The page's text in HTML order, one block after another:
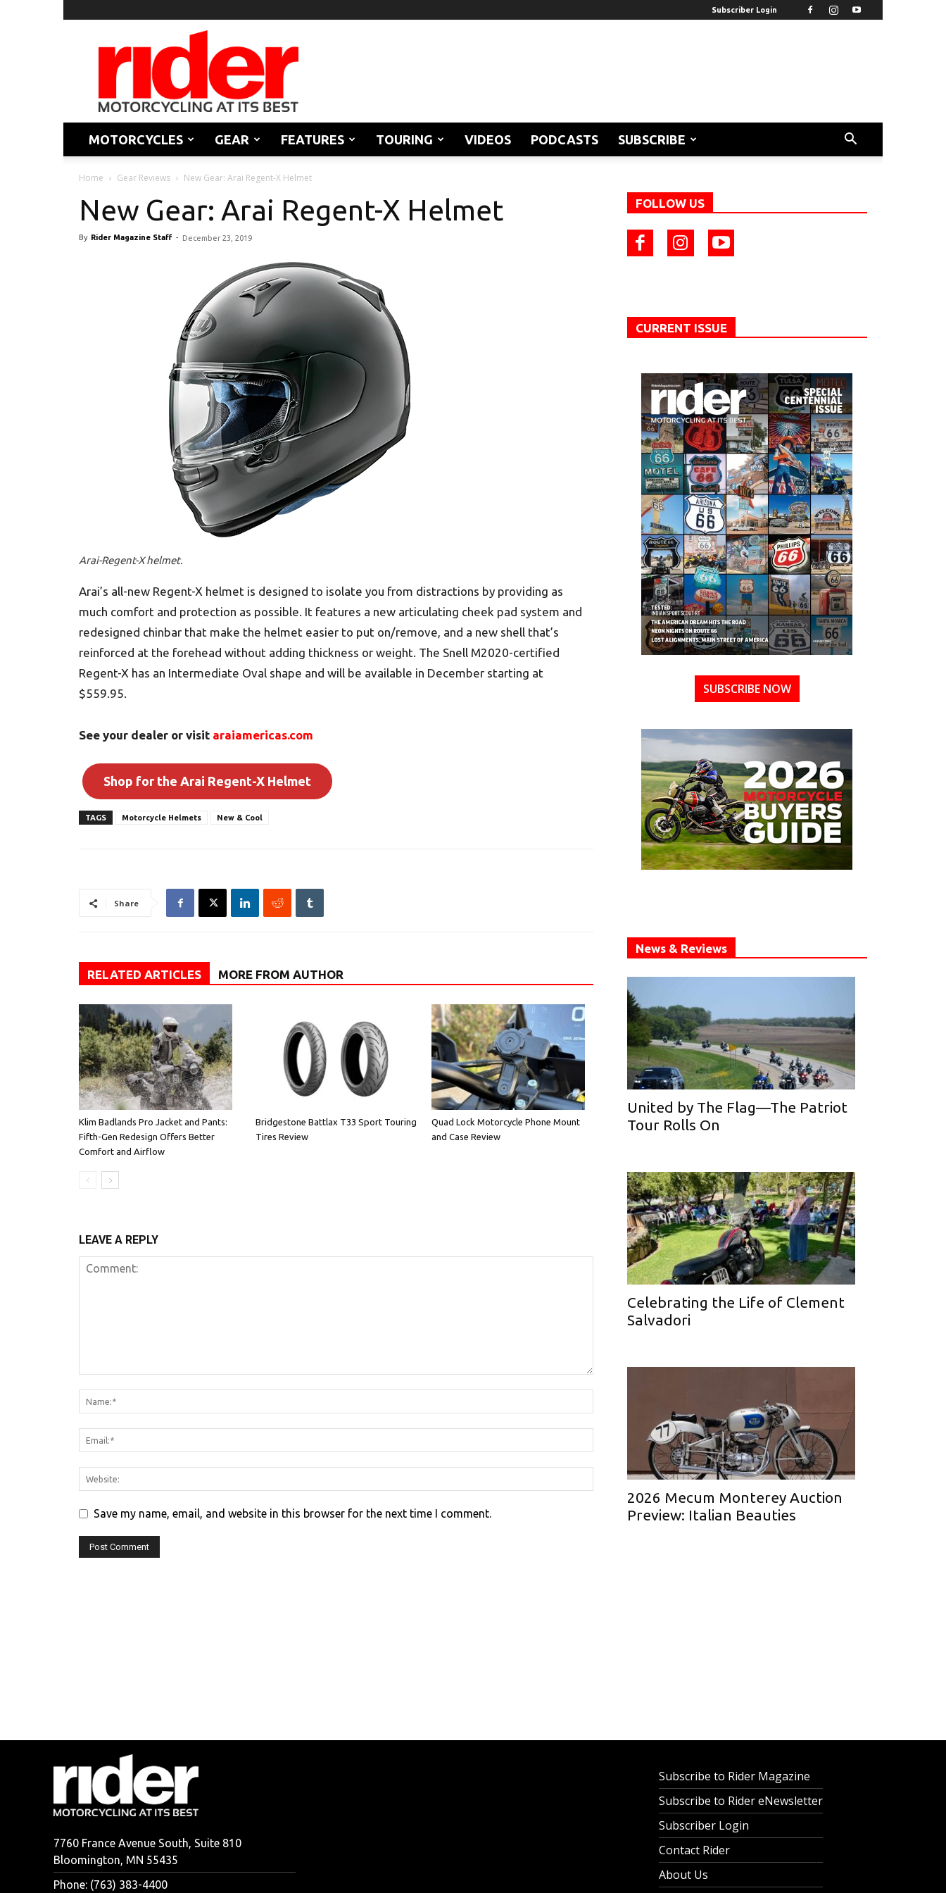
Subscriber Login
Rider
Magazine
MOTORCYCLES GEAR FEATURES TOURING VIDEOS PODCASTS SUBSCRIBE
Home Gear Reviews New Gear: Arai Regent-X Helmet
New Gear: Arai Regent-X Helmet
By Rider Magazine Staff - December 23, 2019
Arai-Regent-X helmet.
Arai’s all-new Regent-X helmet is designed to isolate you from distractions by providing as
much comfort and protection as possible. It features a new articulating cheek pad system and
redesigned chinbar that make the helmet easier to put on/remove, and a new shell that’s
reinforced at the forehead without adding thickness or weight. The Snell M2020-certified
Regent-X has an Intermediate Oval shape and will be available in December starting at
$559.95.
See your dealer or visit araiamericas.com
Shop for the Arai Regent-X Helmet
TAGS Motorcycle Helmets New & Cool
Share
RELATED ARTICLES MORE FROM AUTHOR
Klim Badlands Pro Jacket and Pants:
Fifth-Gen Redesign Offers Better
Comfort and Airflow
Bridgestone Battlax T33 Sport Touring
Tires Review
Quad Lock Motorcycle Phone Mount
and Case Review
LEAVE A REPLY
Save my name, email, and website in this browser for the next time I comment.
FOLLOW US
CURRENT ISSUE
SUBSCRIBE NOW
News & Reviews
United by The Flag—The Patriot
Tour Rolls On
Celebrating the Life of Clement
Salvadori
2026 Mecum Monterey Auction
Preview: Italian Beauties
7760 France Avenue South, Suite 810
Bloomington, MN 55435
Phone: (763) 383-4400
Subscribe to Rider Magazine
Subscribe to Rider eNewsletter
Subscriber Login
Contact Rider
About Us